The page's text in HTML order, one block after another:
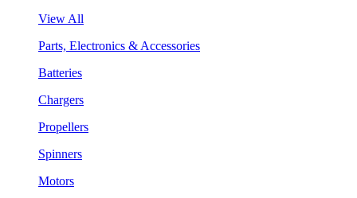
View All
Parts, Electronics & Accessories
Batteries
Chargers
Propellers
Spinners
Motors